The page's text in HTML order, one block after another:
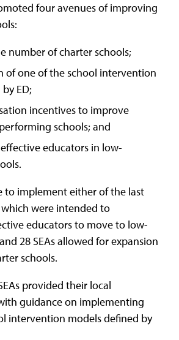
four avenues of improving
number of charter schools;
of one of the school intervention
ED;
incentives to improve
schools; and
educators in low-
to implement either of the last
were intended to
educators to move to low-
28 SEAs allowed for expansion
schools.
provided their local
guidance on implementing
intervention models defined by